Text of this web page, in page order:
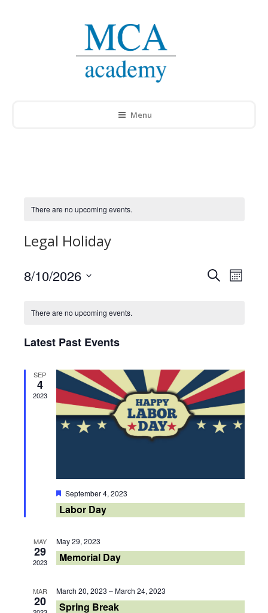
Menu
There are no upcoming events.
Legal Holiday
Events
SearchEvent
Month
8/10/2026
Calendar
There are no upcoming events.
Latest Past Events
SEP
4
2023
Featured
September 4, 2023
Labor Day
MAY
29
2023
May 29, 2023
Memorial Day
MAR
20
March 20, 2023 –March 24, 2023
Spring Break